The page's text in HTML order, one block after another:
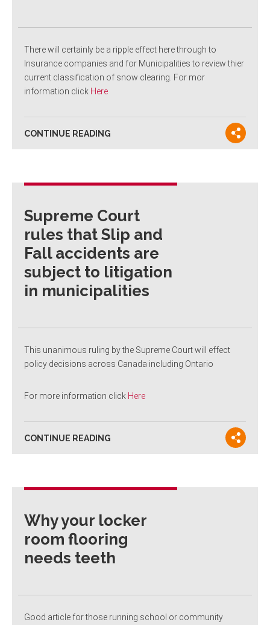
There will certainly be a ripple effect here through to
Insurance companies and for Municipalities to review thier
current classification of snow clearing. For mor
information click Here
CONTINUE READING
Supreme Court
rules that Slip and
Fall accidents are
subject to litigation
in municipalities
This unanimous ruling by the Supreme Court will effect
policy decisions across Canada including Ontario
For more information click Here
CONTINUE READING
Why your locker
room flooring
needs teeth
Good article for those running school or community